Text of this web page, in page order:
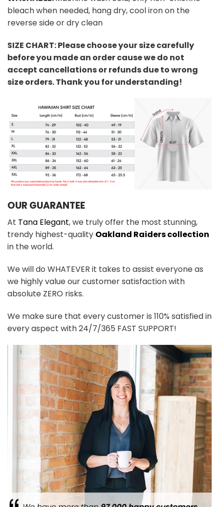
bleach when needed, hang dry, cool iron on the
reverse side or dry clean
SIZE CHART: Please choose your size carefully
before you made an order cause we do not
accept cancellations or refunds due to wrong
size orders. Thank you for understanding!
OUR GUARANTEE
At Tana Elegant, we truly offer the most stunning,
trendy highest-quality Oakland Raiders collection
in the world.
We will do WHATEVER it takes to assist everyone as
we highly value our customer satisfaction with
absolute ZERO risks.
We make sure that every customer is 110% satisfied in
every aspect with 24/7/365 FAST SUPPORT!